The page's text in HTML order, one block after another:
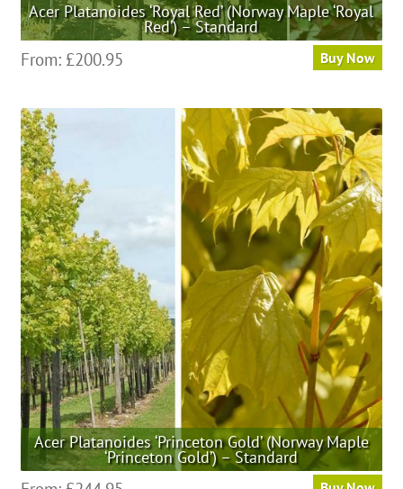
Acer Platanoides ‘Royal Red’ (Norway Maple ‘Royal
Red’) – Standard
From: £200.95 Buy Now
multiple
variants.
The
options
may
be
chosen
product
page
Acer Platanoides ‘Princeton Gold’ (Norway Maple
‘Princeton Gold’) – Standard